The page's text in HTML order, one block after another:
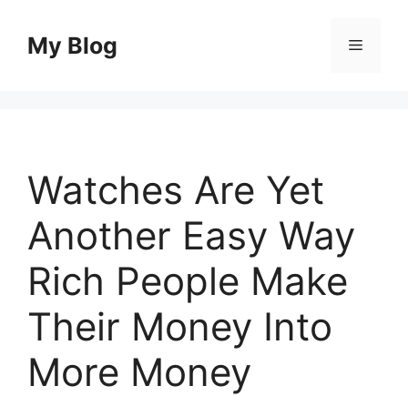
contentMy Blog Menu
Watches Are Yet
Another Easy Way
Rich People Make
Their Money Into
More Money